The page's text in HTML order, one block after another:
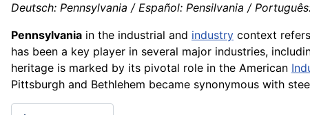
Deutsch: Pennsylvania / Español: Pensilvania /
Pennsylvania in the industrial and industry context
has been a key player in several major industries,
heritage is marked by its pivotal role in the American
Pittsburgh and Bethlehem became synonymous with